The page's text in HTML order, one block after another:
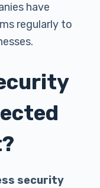
have
regularly to
security